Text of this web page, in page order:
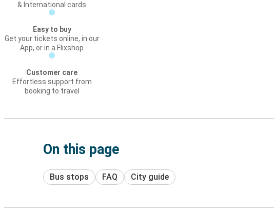
& International cards
Easy to buy
Get your tickets online, in our
App, or in a Flixshop
Customer care
Effortless support from
booking to travel
On this page
Bus stops FAQ City guide